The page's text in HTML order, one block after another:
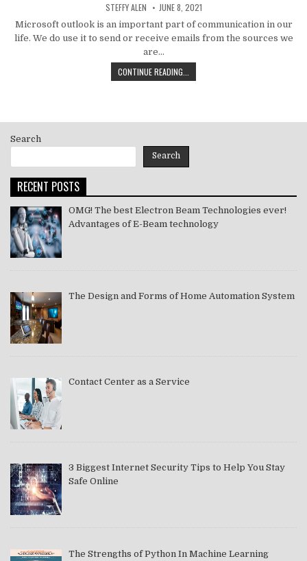
AUTHOR:
STEFFY ALEN PUBLISHED
DATE:
JUNE 8, 2021
Microsoft outlook is an important part of communication in our
life. We do use it to send or receive emails from the sources we
are…
CONTINUE READING...
TO
Search
Search
RECENT POSTS
OMG! The best Electron Beam Technologies ever!
Advantages of E-Beam technology
The Design and Forms of Home Automation System
Contact Center as a Service
3 Biggest Internet Security Tips to Help You Stay
Safe Online
The Strengths of Python In Machine Learning